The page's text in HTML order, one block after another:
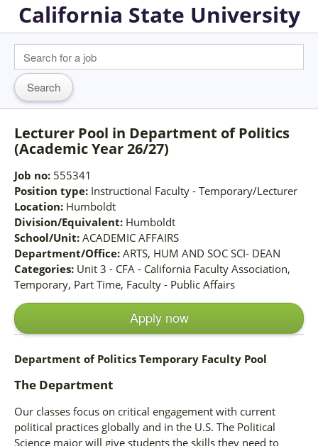
California State University
Lecturer Pool in Department of Politics
(Academic Year 26/27)
Job no: 555341
Position type: Instructional Faculty - Temporary/Lecturer
Location: Humboldt
Division/Equivalent: Humboldt
School/Unit: ACADEMIC AFFAIRS
Department/Office: ARTS, HUM AND SOC SCI- DEAN
Categories: Unit 3 - CFA - California Faculty Association,
Temporary, Part Time, Faculty - Public Affairs
Apply now
Department of Politics Temporary Faculty Pool
The Department
Our classes focus on critical engagement with current
political practices globally and in the U.S. The Political
Science major will give students the skills they need to